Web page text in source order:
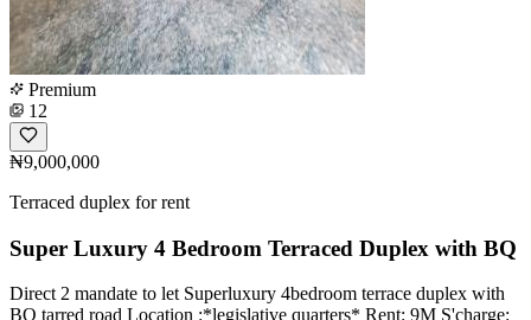
Premium
12
₦9,000,000
Terraced duplex for rent
Super Luxury 4 Bedroom Terraced Duplex with BQ
Direct 2 mandate ️to let Superluxury 4bedroom terrace duplex with
BQ tarred road Location :*legislative quarters* Rent: 9M S'charge: